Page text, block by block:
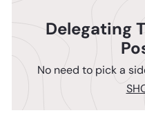
Delegating
No need to pick a